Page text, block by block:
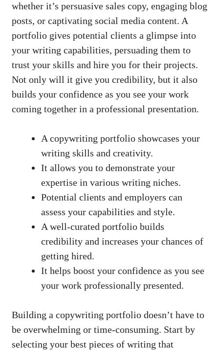
whether it’s persuasive sales ​copy, engaging blog
posts,⁢ or captivating social media content. ⁣A
portfolio gives‌ potential clients a‍ glimpse ⁣into
⁣your writing capabilities,‌ persuading them ⁤to
trust ‌your ‌skills and hire you for their ‍projects.
Not only ‌will it give you credibility, but it also
builds your confidence as you see your work
coming together in a professional presentation.
A​ copywriting ⁤portfolio showcases your
writing ⁣skills‌ and creativity.
It allows you to demonstrate‍ your‌
expertise in various writing niches.
Potential clients⁢ and employers can
assess your capabilities and style.
A well-curated portfolio⁤ builds
credibility and increases your chances of
getting hired.
It helps boost your confidence ​as you see
your work⁣ professionally presented.
Building a copywriting portfolio doesn’t‍ have to
be overwhelming or time-consuming. ⁣Start by
selecting⁣ your best pieces of writing that⁤